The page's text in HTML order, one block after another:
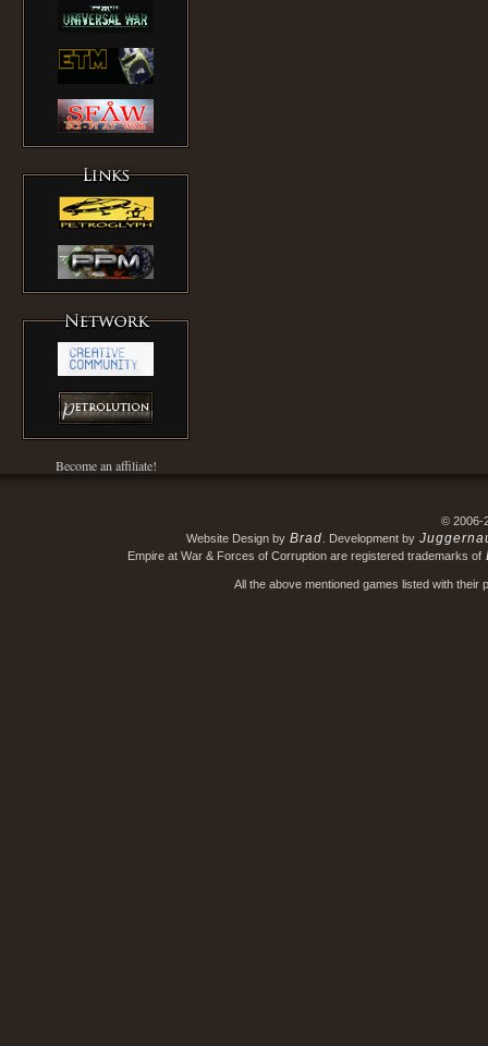
Become an affiliate!
© 2006-
Website Design by Brad . Development by
Empire at War & Forces of Corruption are registered trademarks of
All the above mentioned games listed with